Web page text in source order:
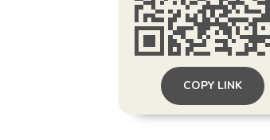
COPY LINK